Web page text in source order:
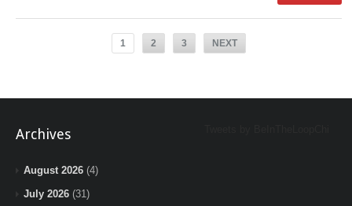
1 2 3 NEXT
Archives
August 2026 (4)
July 2026 (31)